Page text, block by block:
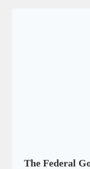
The Federal